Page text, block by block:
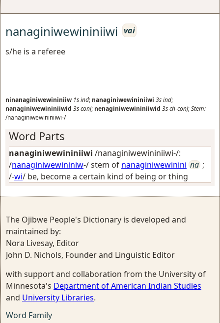
nanaginiwewininiiwi vai
s/he is a referee
ninanaginiwewininiiw 1sind; nanaginiwewininiiwi 3sind;
nanaginiwewininiiwid 3sconj; nenaginiwewininiiwid 3sch-conj;Stem:
/nanaginiwewininiiwi-/
Word Parts
nanaginiwewininiiwi /nanaginiwewininiiwi-/:
/nanaginiwewininiw-/ stem of nanaginiwewinini na ;
/-wi/ be, become a certain kind of being or thing
The Ojibwe People's Dictionary is developed and
maintained by:
Nora Livesay, Editor
John D. Nichols, Founder and Linguistic Editor
with support and collaboration from the University of
Minnesota's Department of American Indian Studies
and University Libraries.
Word Family